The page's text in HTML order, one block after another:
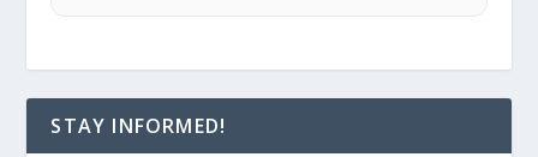
STAY INFORMED!